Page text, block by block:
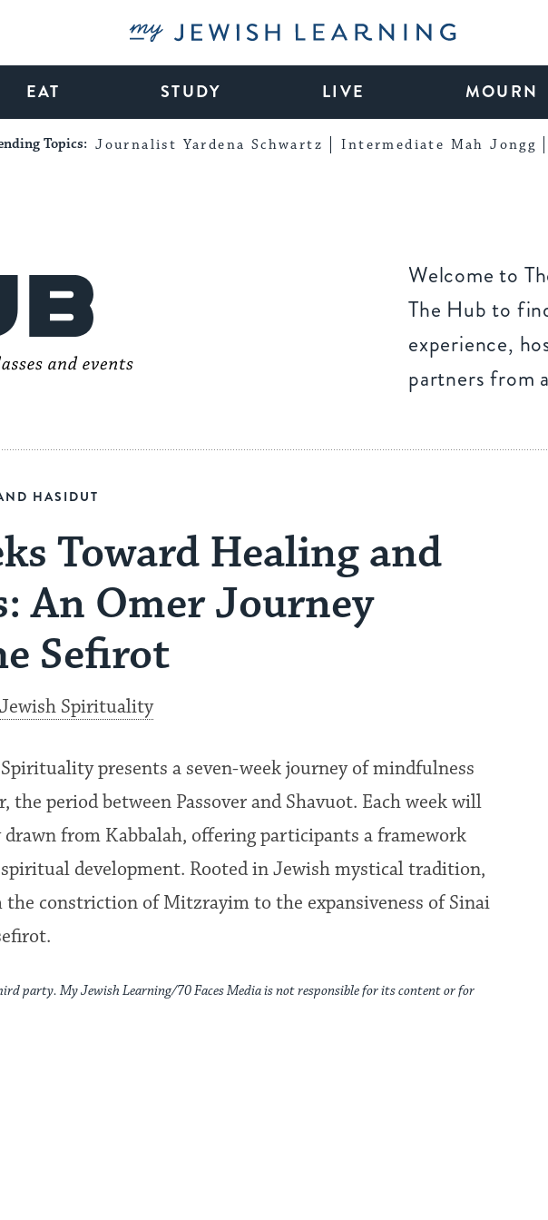
My Jewish Learning
EAT STUDY LIVE MOURN
Topics: Journalist Yardena Schwartz Intermediate Mah Jongg
Welcome to
The Hub to
experience,
partners from
HASIDUT
Toward Healing and
An Omer Journey
Sefirot
Spirituality
presents a seven-week journey of mindfulness
the period between Passover and Shavuot. Each week will
drawn from Kabbalah, offering participants a framework
development. Rooted in Jewish mystical tradition,
the constriction of Mitzrayim to the expansiveness of Sinai
party. My Jewish Learning/70 Faces Media is not responsible for its content or for